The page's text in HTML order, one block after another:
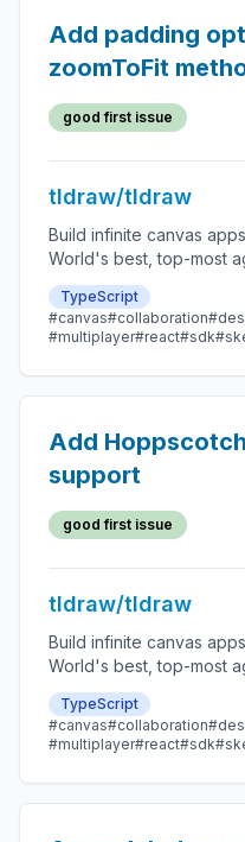
Add padding
zoomToFit
good first issue
tldraw/tldraw
Build infinite canvas
World's best, top-most
star SDK.
TypeScript
#canvas#collaboration
#multiplayer#react#sdk
Add
support
good first issue
tldraw/tldraw
Build infinite canvas
World's best, top-most
star SDK.
TypeScript
#canvas#collaboration
#multiplayer#react#sdk